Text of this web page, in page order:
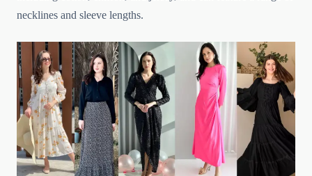
necklines and sleeve lengths.